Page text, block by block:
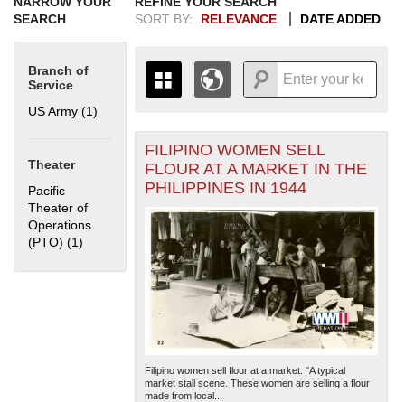
SEARCH
Branch of
Service
US Army (1)
Theater
Pacific
Theater of
Operations
(PTO) (1) Apply Pacific Theater of Operations (PTO) filter
SORT BY:
RELEVANCE DATE ADDED
THE MAP ONLY DISPLAYS
RECORDS THAT HAVE
GEOGRAPHIC INFORMATION.
SWITCH TO THEGRID VIEWTO SEE
ALL RECORDS.
1935
1936
1937
1938
1939
1940
1941
1942
1943
1944
1945
1946
1947
1948
1949
1950
1951
1952
1953
1954
1955
+
-
FILIPINO WOMEN SELL
FLOUR AT A MARKET IN THE
PHILIPPINES IN 1944
Filipino women sell flour at a market. "A typical
market stall scene. These women are selling a flour
made from local...